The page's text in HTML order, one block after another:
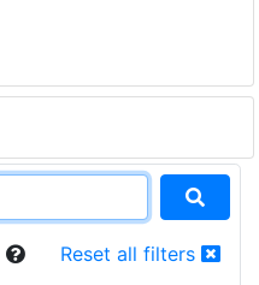
Reset all filters